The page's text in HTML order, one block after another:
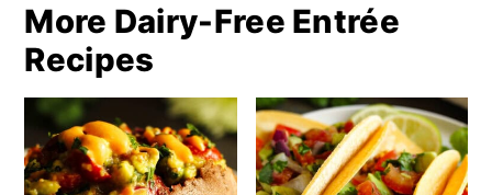
More Dairy-Free Entrée
Recipes